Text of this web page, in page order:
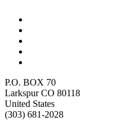
P.O. BOX 70
Larkspur CO 80118
United States
(303) 681-2028